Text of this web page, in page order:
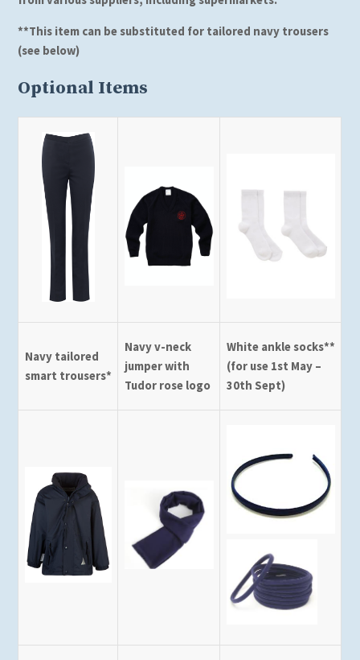
**This item can be substituted for tailored navy trousers
(see below)
Optional Items
Navy tailored
smart trousers*
Navy v-neck
jumper with
Tudor rose logo
White ankle socks**
(for use 1st May –
30th Sept)